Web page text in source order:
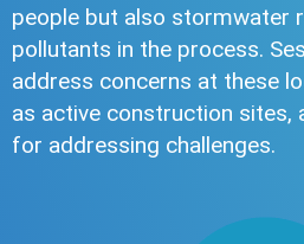
people but also stormwater
pollutants in the process.
address concerns at these
as active construction
for addressing challenges.